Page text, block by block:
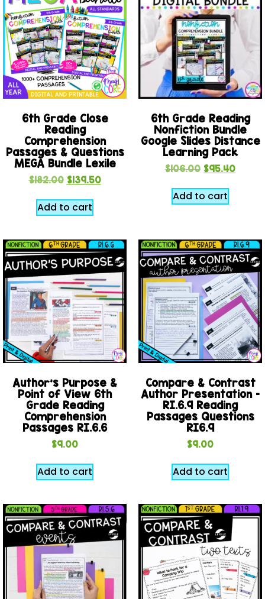
6th Grade Close
Reading
Comprehension
Passages & Questions
MEGA Bundle Lexile
$182.00 $139.50
Add to cart
6th Grade Reading
Nonfiction Bundle
Google Slides Distance
Learning Pack
$106.00 $95.40
Add to cart
Author’s Purpose &
Point of View 6th
Grade Reading
Comprehension
Passages RI.6.6
$9.00
Add to cart
Compare & Contrast
Author Presentation –
RI.6.9 Reading
Passages Questions
RI6.9
$9.00
Add to cart